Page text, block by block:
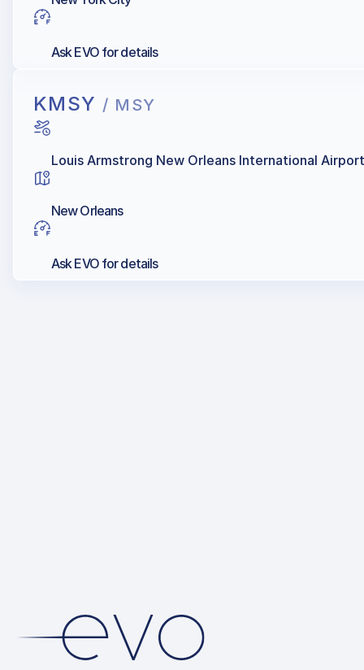
Ask EVO for details
KMSY / MSY
Louis Armstrong New Orleans International Airport
New Orleans
Ask EVO for details